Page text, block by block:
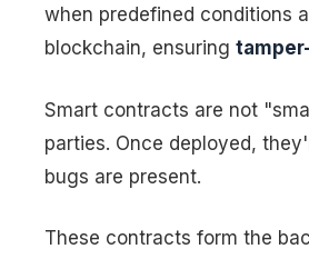
when predefined conditions
blockchain, ensuring
Smart contracts are not
parties. Once deployed,
bugs are present.
These contracts form the